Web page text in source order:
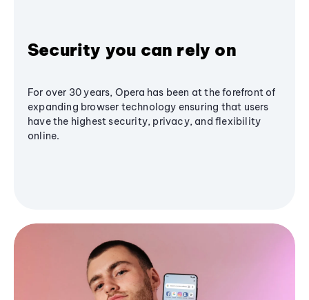
Security you can rely on
For over 30 years, Opera has been at the forefront of
expanding browser technology ensuring that users
have the highest security, privacy, and flexibility
online.